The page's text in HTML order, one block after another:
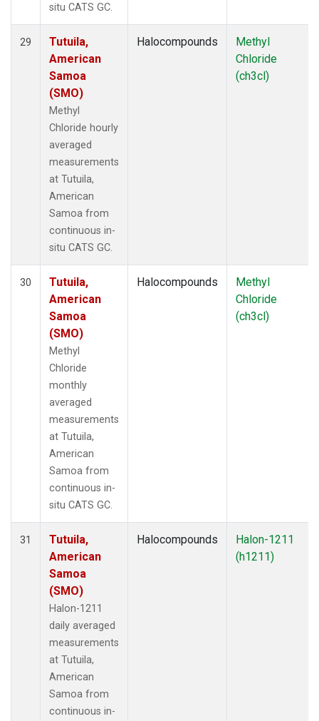
situ CATS GC.
29
Tutuila,
American
Samoa
(SMO)
Methyl
Chloride hourly
averaged
measurements
at Tutuila,
American
Samoa from
continuous in-
situ CATS GC.
Halocompounds
Methyl
Chloride
(ch3cl)
30
Tutuila,
American
Samoa
(SMO)
Methyl
Chloride
monthly
averaged
measurements
at Tutuila,
American
Samoa from
continuous in-
situ CATS GC.
Halocompounds
Methyl
Chloride
(ch3cl)
31
Tutuila,
American
Samoa
(SMO)
Halon-1211
daily averaged
measurements
at Tutuila,
American
Samoa from
continuous in-
Halocompounds
Halon-1211
(h1211)